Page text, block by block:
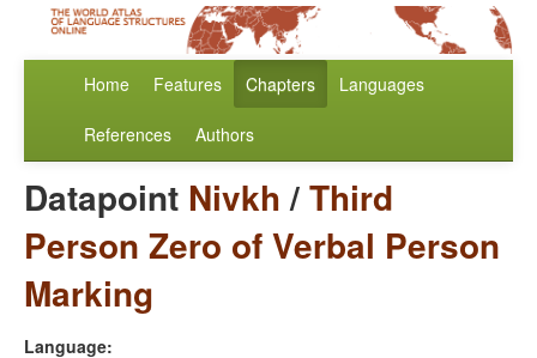
Home Features Chapters Languages
References Authors
Datapoint Nivkh/Third
Person Zero of Verbal Person
Marking
Language: